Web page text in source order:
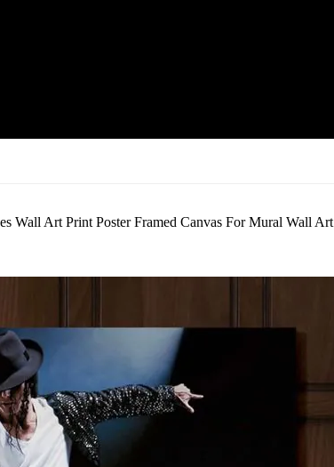
Wall Art Print Poster Framed Canvas For Mural Wall Art